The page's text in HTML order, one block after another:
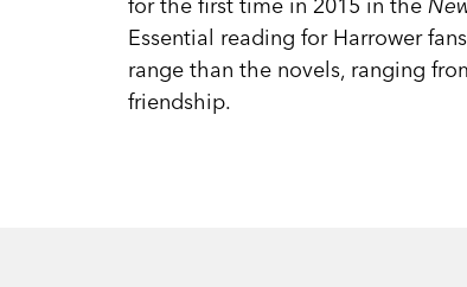
for the first time in 2015 in the
Essential reading for Harrower
range than the novels, ranging
friendship.